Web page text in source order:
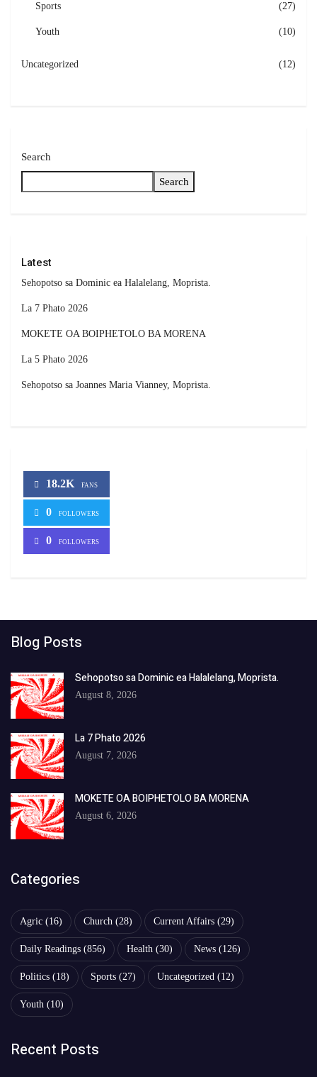
Sports (27)
Youth (10)
Uncategorized (12)
Search
Search
Latest
Sehopotso sa Dominic ea Halalelang, Moprista.
La 7 Phato 2026
MOKETE OA BOIPHETOLO BA MORENA
La 5 Phato 2026
Sehopotso sa Joannes Maria Vianney, Moprista.
18.2K FANS
0 FOLLOWERS
0 FOLLOWERS
Blog Posts
Sehopotso sa Dominic ea Halalelang, Moprista.
August 8, 2026
La 7 Phato 2026
August 7, 2026
MOKETE OA BOIPHETOLO BA MORENA
August 6, 2026
Categories
Agric (16) Church (28) Current Affairs (29)
Daily Readings (856) Health (30) News (126)
Politics (18) Sports (27) Uncategorized (12)
Youth (10)
Recent Posts